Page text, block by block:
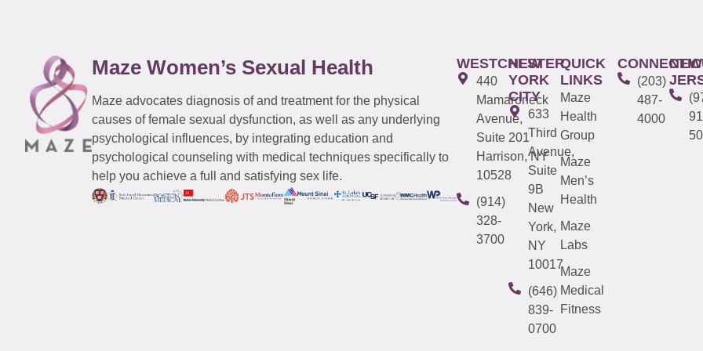
Maze Women’s Sexual Health
Maze advocates diagnosis of and treatment for the physical
causes of female sexual dysfunction, as well as any underlying
psychological influences, by integrating education and
psychological counseling with medical techniques specifically to
help you achieve a full and satisfying sex life.
WESTCHESTER
440
Mamaroneck
Avenue,
Suite 201
Harrison, NY
10528
(914)
328-
3700
NEW
YORK
CITY
633
Third
Avenue,
Suite
9B
New
York,
NY
10017
(646)
839-
0700
QUICK
LINKS
Maze
Health
Group
Maze
Men’s
Health
Maze
Labs
Maze
Medical
Fitness
(203)
487-
4000
NEW